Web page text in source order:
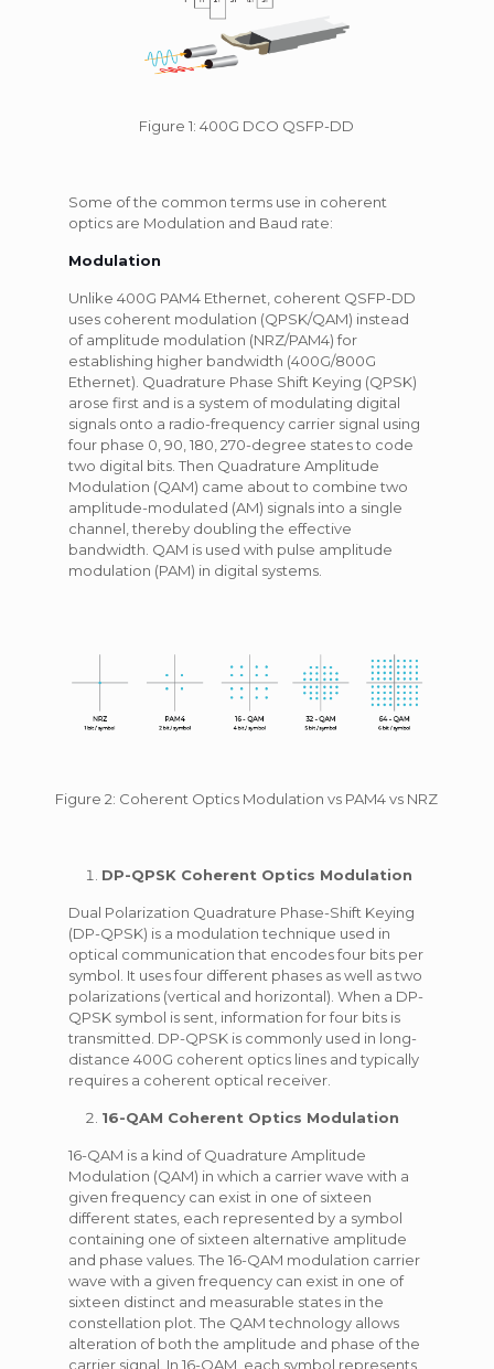
Figure 1: 400G DCO QSFP-DD
Some of the common terms use in coherent
optics are Modulation and Baud rate:
Modulation
Unlike 400G PAM4 Ethernet, coherent QSFP-DD
uses coherent modulation (QPSK/QAM) instead
of amplitude modulation (NRZ/PAM4) for
establishing higher bandwidth (400G/800G
Ethernet). Quadrature Phase Shift Keying (QPSK)
arose first and is a system of modulating digital
signals onto a radio-frequency carrier signal using
four phase 0, 90, 180, 270-degree states to code
two digital bits. Then Quadrature Amplitude
Modulation (QAM) came about to combine two
amplitude-modulated (AM) signals into a single
channel, thereby doubling the effective
bandwidth. QAM is used with pulse amplitude
modulation (PAM) in digital systems.
Figure 2: Coherent Optics Modulation vs PAM4 vs NRZ
DP-QPSK Coherent Optics Modulation
Dual Polarization Quadrature Phase-Shift Keying
(DP-QPSK) is a modulation technique used in
optical communication that encodes four bits per
symbol. It uses four different phases as well as two
polarizations (vertical and horizontal). When a DP-
QPSK symbol is sent, information for four bits is
transmitted. DP-QPSK is commonly used in long-
distance 400G coherent optics lines and typically
requires a coherent optical receiver.
16-QAM Coherent Optics Modulation
16-QAM is a kind of Quadrature Amplitude
Modulation (QAM) in which a carrier wave with a
given frequency can exist in one of sixteen
different states, each represented by a symbol
containing one of sixteen alternative amplitude
and phase values. The 16-QAM modulation carrier
wave with a given frequency can exist in one of
sixteen distinct and measurable states in the
constellation plot. The QAM technology allows
alteration of both the amplitude and phase of the
carrier signal. In 16-QAM, each symbol represents